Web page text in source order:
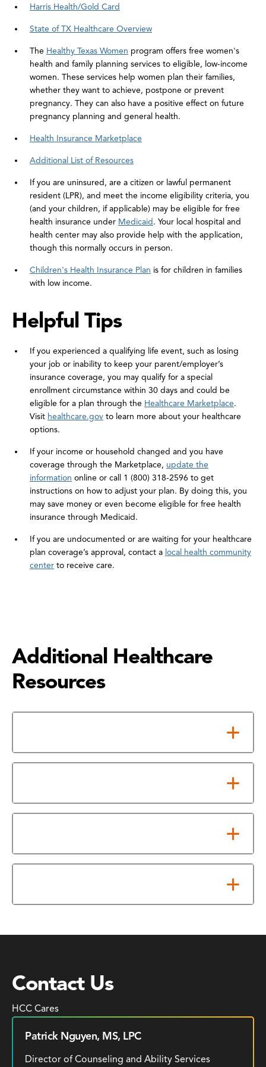
Harris Health/Gold Card
State of TX Healthcare Overview
The Healthy Texas Women program offers free women's
health and family planning services to eligible, low-income
women. These services help women plan their families,
whether they want to achieve, postpone or prevent
pregnancy. They can also have a positive effect on future
pregnancy planning and general health.
Health Insurance Marketplace
Additional List of Resources
If you are uninsured, are a citizen or lawful permanent
resident (LPR), and meet the income eligibility criteria, you
(and your children, if applicable) may be eligible for free
health insurance under Medicaid. Your local hospital and
health center may also provide help with the application,
though this normally occurs in person.
Children's Health Insurance Plan is for children in families
with low income.
Helpful Tips
If you experienced a qualifying life event, such as losing
your job or inability to keep your parent/employer’s
insurance coverage, you may qualify for a special
enrollment circumstance within 30 days and could be
eligible for a plan through the Healthcare Marketplace.
Visit healthcare.gov to learn more about your healthcare
options.
If your income or household changed and you have
coverage through the Marketplace, update the
information online or call 1 (800) 318-2596 to get
instructions on how to adjust your plan. By doing this, you
may save money or even become eligible for free health
insurance through Medicaid.
If you are undocumented or are waiting for your healthcare
plan coverage’s approval, contact a local health community
center to receive care.
Additional Healthcare
Resources
Contact Us
HCC Cares
Patrick Nguyen, MS, LPC
Director of Counseling and Ability Services